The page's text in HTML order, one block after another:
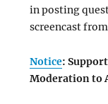
in posting
screencast
Notice:
Moderation to